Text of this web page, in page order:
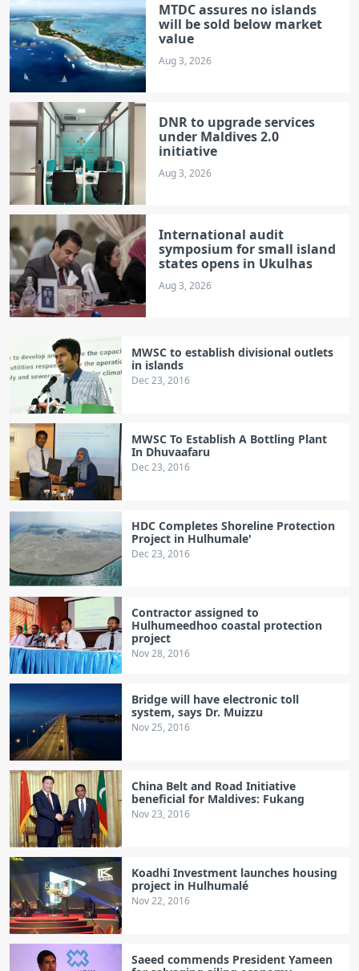
MTDC assures no islands
will be sold below market
value
Aug 3, 2026
DNR to upgrade services
under Maldives 2.0
initiative
Aug 3, 2026
International audit
symposium for small island
states opens in Ukulhas
Aug 3, 2026
MWSC to establish divisional outlets
in islands
Dec 23, 2016
MWSC To Establish A Bottling Plant
In Dhuvaafaru
Dec 23, 2016
HDC Completes Shoreline Protection
Project in Hulhumale'
Dec 23, 2016
Contractor assigned to
Hulhumeedhoo coastal protection
project
Nov 28, 2016
Bridge will have electronic toll
system, says Dr. Muizzu
Nov 25, 2016
China Belt and Road Initiative
beneficial for Maldives: Fukang
Nov 23, 2016
Koadhi Investment launches housing
project in Hulhumalé
Nov 22, 2016
Saeed commends President Yameen